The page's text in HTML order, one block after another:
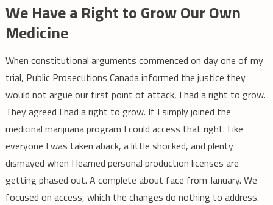
We Have a Right to Grow Our Own
Medicine
When constitutional arguments commenced on day one of my
trial, Public Prosecutions Canada informed the justice they
would not argue our first point of attack, I had a right to grow.
They agreed I had a right to grow. If I simply joined the
medicinal marijuana program I could access that right. Like
everyone I was taken aback, a little shocked, and plenty
dismayed when I learned personal production licenses are
getting phased out. A complete about face from January. We
focused on access, which the changes do nothing to address.